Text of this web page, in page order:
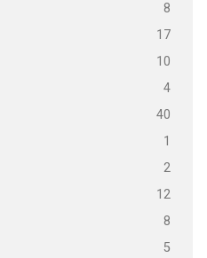
8
17
10
4
40
1
2
12
8
5